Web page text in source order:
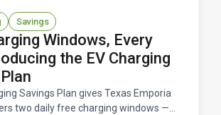
Savings
Windows, Every
the EV Charging
Savings Plan gives Texas Emporia
two daily free charging windows —